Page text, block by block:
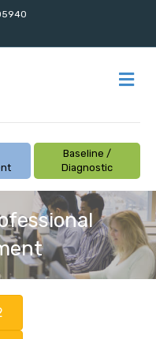
Baseline /
Diagnostic